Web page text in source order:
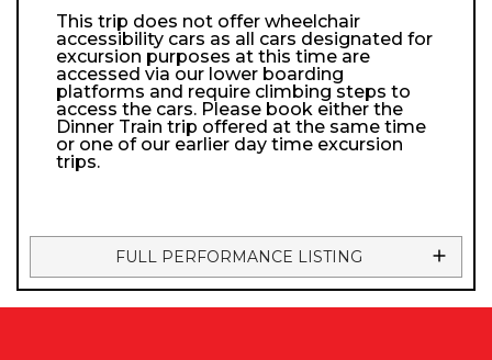
This trip does not offer wheelchair
accessibility cars as all cars designated for
excursion purposes at this time are
accessed via our lower boarding
platforms and require climbing steps to
access the cars. Please book either the
Dinner Train trip offered at the same time
or one of our earlier day time excursion
trips.
FULL PERFORMANCE LISTING